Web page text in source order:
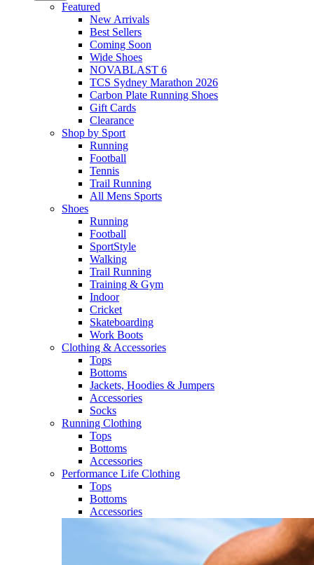
Featured
New Arrivals​
Best Sellers​
Coming Soon
Wide Shoes​
NOVABLAST 6
TCS Sydney Marathon 2026
Carbon Plate Running Shoes
Gift Cards
Clearance
Shop by Sport
Running​
Football​
Tennis
Trail Running​
All Mens Sports
Shoes
Running
Football​
SportStyle
Walking​
Trail Running​
Training & Gym​
Indoor
Cricket​
Skateboarding
Work Boots
Clothing & Accessories
Tops
Bottoms
Jackets, Hoodies​ & Jumpers
Accessories
Socks​
Running Clothing
Tops
Bottoms
Accessories
Performance Life Clothing
Tops
Bottoms
Accessories​